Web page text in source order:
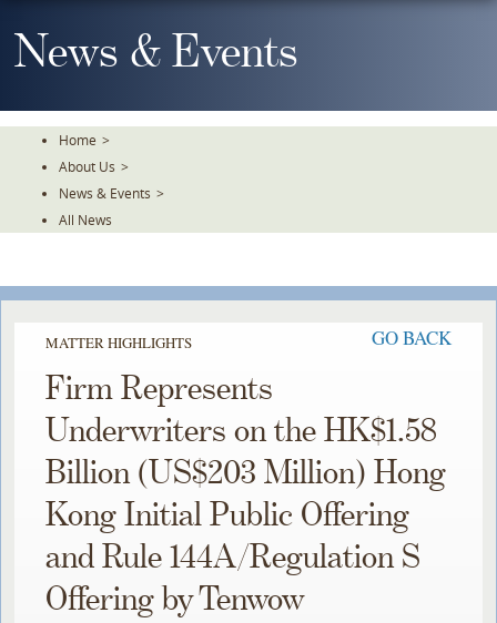
To
TheNews & Events
Home >
About Us >
News & Events >
All News
MATTER HIGHLIGHTS GO BACK
Firm Represents
Underwriters on the HK$1.58
Billion (US$203 Million) Hong
Kong Initial Public Offering
and Rule 144A/Regulation S
Offering by Tenwow